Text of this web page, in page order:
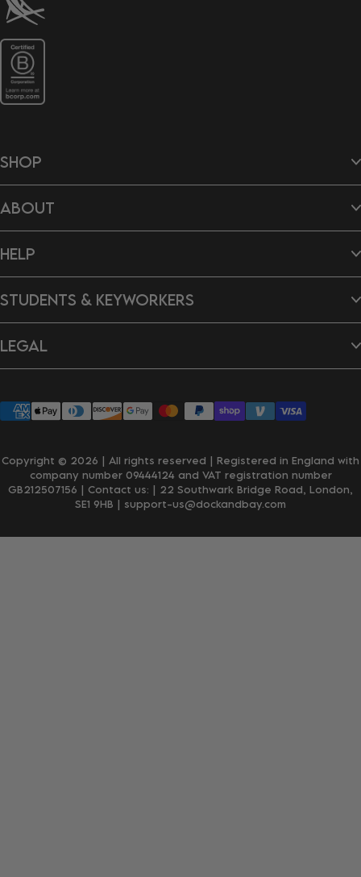
SHOP
Hair Wraps
Dog Towels
Ponchos
Tea Towels
Gift Cards
New In
ABOUT
B Impact Report
Reviews
Dragon's Den
Careers
HELP
FAQ's
Returns & Exchanges
Personalisation
Wholesale Enquiries
STUDENTS & KEYWORKERS
Key Worker Discount
LEGAL
Accessibility
Klarna
Copyright © 2026 | All rights reserved | Registered in England with
company number 09444124 and VAT registration number
GB212507156 | Contact us: | 22 Southwark Bridge Road, London,
SE1 9HB | support-us@dockandbay.com